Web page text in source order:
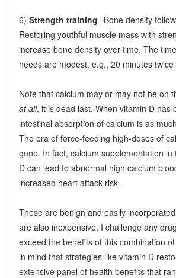
6) Strength training--Bone density
Restoring youthful muscle mass with
increase bone density over time. The
needs are modest, e.g., 20 minutes
Note that calcium may or may not be on
at all, it is dead last. When vitamin D has
intestinal absorption of calcium is as
The era of force-feeding high-doses of
gone. In fact, calcium supplementation in
D can lead to abnormal high calcium
increased heart attack risk.
These are benign and easily
are also inexpensive. I challenge any
exceed the benefits of this combination
in mind that strategies like vitamin D
extensive panel of health benefits that